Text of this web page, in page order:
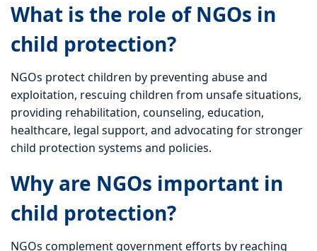
What is the role of NGOs in
child protection?
NGOs protect children by preventing abuse and
exploitation, rescuing children from unsafe situations,
providing rehabilitation, counseling, education,
healthcare, legal support, and advocating for stronger
child protection systems and policies.
Why are NGOs important in
child protection?
NGOs complement government efforts by reaching